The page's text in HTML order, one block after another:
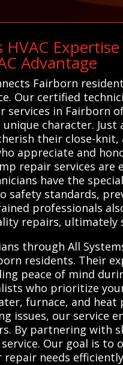
HVAC
Advantage
Fairborn
Our certified
services in Fairborn
character.
their close-
appreciate and
repair services
have the
safety standards,
professionals
repairs, ultimately
through All
residents. Their
peace of mind
who prioritize
furnace, and
issues, our service
By partnering with
Our goal is
needs